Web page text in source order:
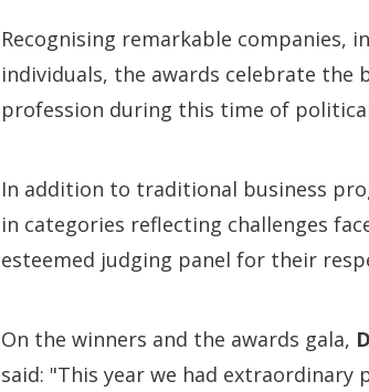
Recognising remarkable companies,
individuals, the awards celebrate the
profession during this time of
In addition to traditional business
in categories reflecting challenges
esteemed judging panel for their
On the winners and the awards gala,
said: "This year we had